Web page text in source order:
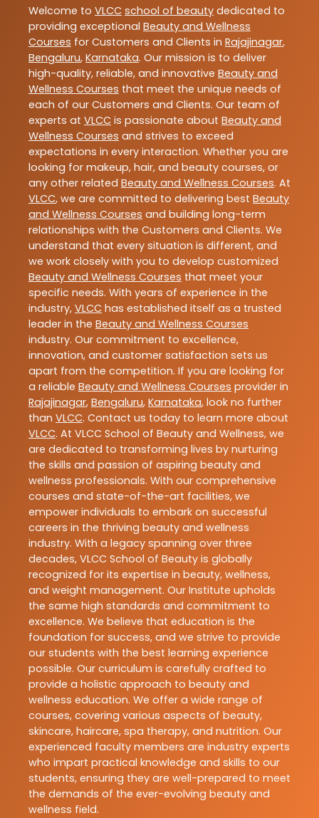
Welcome to VLCC school of beauty dedicated to
providing exceptional Beauty and Wellness
Courses for Customers and Clients in Rajajinagar,
Bengaluru, Karnataka. Our mission is to deliver
high-quality, reliable, and innovative Beauty and
Wellness Courses that meet the unique needs of
each of our Customers and Clients. Our team of
experts at VLCC is passionate about Beauty and
Wellness Courses and strives to exceed
expectations in every interaction. Whether you are
looking for makeup, hair, and beauty courses, or
any other related Beauty and Wellness Courses. At
VLCC, we are committed to delivering best Beauty
and Wellness Courses and building long-term
relationships with the Customers and Clients. We
understand that every situation is different, and
we work closely with you to develop customized
Beauty and Wellness Courses that meet your
specific needs. With years of experience in the
industry, VLCC has established itself as a trusted
leader in the Beauty and Wellness Courses
industry. Our commitment to excellence,
innovation, and customer satisfaction sets us
apart from the competition. If you are looking for
a reliable Beauty and Wellness Courses provider in
Rajajinagar, Bengaluru, Karnataka, look no further
than VLCC. Contact us today to learn more about
VLCC. At VLCC School of Beauty and Wellness, we
are dedicated to transforming lives by nurturing
the skills and passion of aspiring beauty and
wellness professionals. With our comprehensive
courses and state-of-the-art facilities, we
empower individuals to embark on successful
careers in the thriving beauty and wellness
industry. With a legacy spanning over three
decades, VLCC School of Beauty is globally
recognized for its expertise in beauty, wellness,
and weight management. Our Institute upholds
the same high standards and commitment to
excellence. We believe that education is the
foundation for success, and we strive to provide
our students with the best learning experience
possible. Our curriculum is carefully crafted to
provide a holistic approach to beauty and
wellness education. We offer a wide range of
courses, covering various aspects of beauty,
skincare, haircare, spa therapy, and nutrition. Our
experienced faculty members are industry experts
who impart practical knowledge and skills to our
students, ensuring they are well-prepared to meet
the demands of the ever-evolving beauty and
wellness field.